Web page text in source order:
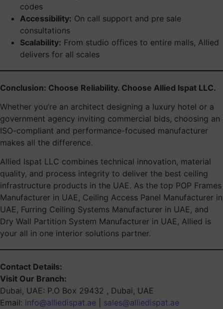
codes
Accessibility: On call support and pre sale
consultations
Scalability: From studio offices to entire malls, Allied
delivers for all scales
Conclusion: Choose Reliability. Choose Allied Ispat LLC.
Whether you’re an architect designing a luxury hotel or a
government agency inviting commercial bids, choosing an
ISO-compliant and performance-focused manufacturer
makes all the difference.
Allied Ispat LLC combines technical innovation, material
quality, and process integrity to deliver the best ceiling
infrastructure products in the UAE. As the top POP Frames
Manufacturer in UAE, Ceiling Access Panel Manufacturer in
UAE, Furring Ceiling Systems Manufacturer in UAE, and
Dry Wall Partition System Manufacturer in UAE, Allied is
your all in one interior solutions partner.
Contact Details:
Visit Our Branch:
Dubai, UAE: P.O Box 29432 , Dubai, UAE
Email: info@alliedispat.ae
sales@alliedispat.ae